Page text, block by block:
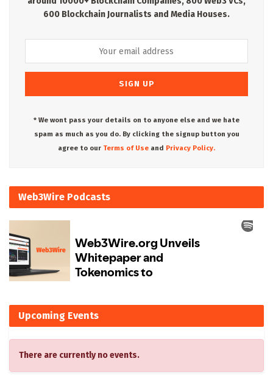
600 Blockchain Journalists and Media Houses.
* We wont pass your details on to anyone else and we hate
spam as much as you do. By clicking the signup button you
agree to our Terms of Use and Privacy Policy.
Web3Wire Podcasts
Upcoming Events
There are currently no events.